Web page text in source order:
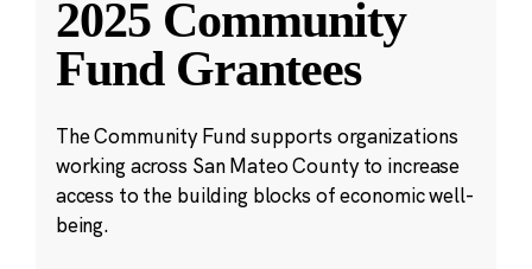
2025 Community
Fund Grantees
The Community Fund supports organizations
working across San Mateo County to increase
access to the building blocks of economic well-
being.